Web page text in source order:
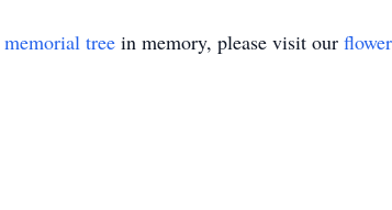
memorial tree in memory, please visit our